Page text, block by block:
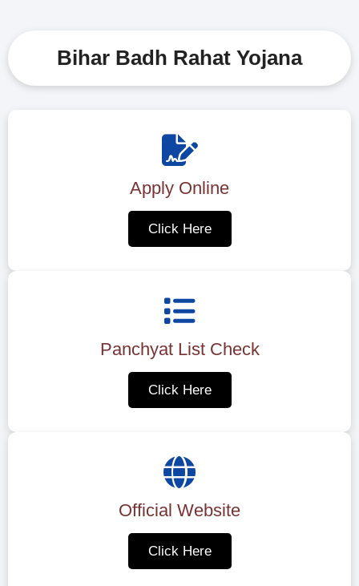
Bihar Badh Rahat Yojana
Apply Online
Click Here
Panchyat List Check
Click Here
Official Website
Click Here